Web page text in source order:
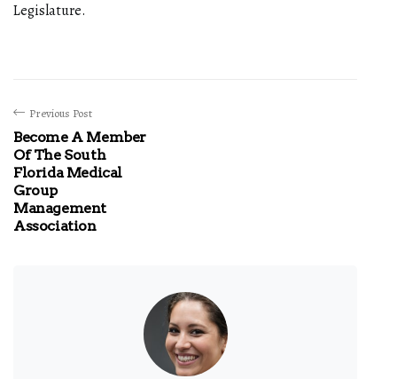
Legislature.
Previous Post
Become A Member
Of The South
Florida Medical
Group
Management
Association